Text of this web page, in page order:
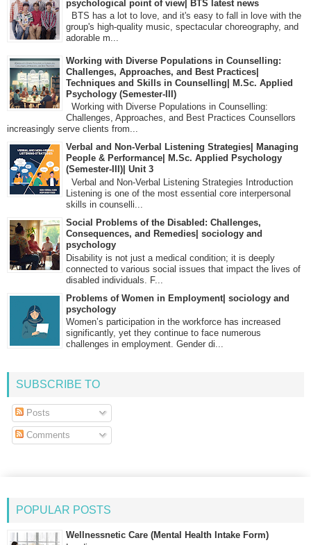
psychological point of view| BTS latest news
BTS has a lot to love, and it's easy to fall in love with the
group's high-quality music, spectacular choreography, and
adorable m...
Working with Diverse Populations in Counselling:
Challenges, Approaches, and Best Practices|
Techniques and Skills in Counselling| M.Sc. Applied
Psychology (Semester-III)
Working with Diverse Populations in Counselling:
Challenges, Approaches, and Best Practices Counsellors
increasingly serve clients from...
Verbal and Non-Verbal Listening Strategies| Managing
People & Performance| M.Sc. Applied Psychology
(Semester-III)| Unit 3
Verbal and Non-Verbal Listening Strategies Introduction
Listening is one of the most essential core interpersonal
skills in counselli...
Social Problems of the Disabled: Challenges,
Consequences, and Remedies| sociology and
psychology
Disability is not just a medical condition; it is deeply
connected to various social issues that impact the lives of
disabled individuals. F...
Problems of Women in Employment| sociology and
psychology
Women’s participation in the workforce has increased
significantly, yet they continue to face numerous
challenges in employment. Gender di...
SUBSCRIBE TO
Posts
Comments
POPULAR POSTS
Wellnessnetic Care (Mental Health Intake Form)